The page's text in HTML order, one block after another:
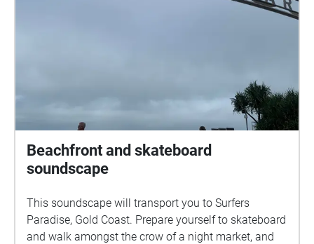
Beachfront and skateboard
soundscape
This soundscape will transport you to Surfers
Paradise, Gold Coast. Prepare yourself to skateboard
and walk amongst the crow of a night market, and